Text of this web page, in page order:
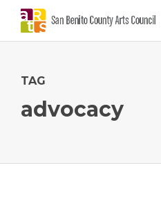
TAG
advocacy